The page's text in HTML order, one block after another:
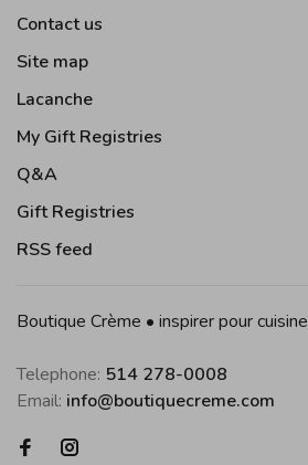
Contact us
Site map
Lacanche
My Gift Registries
Q&A
Gift Registries
RSS feed
Boutique Crème • inspirer pour cuisine
Telephone: 514 278-0008
Email: info@boutiquecreme.com